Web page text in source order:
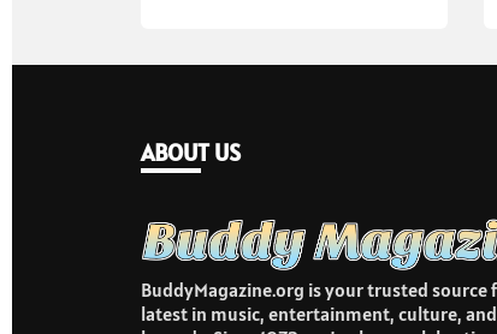
ABOUT US
BuddyMagazine.org is your trusted source
latest in music, entertainment, culture, and